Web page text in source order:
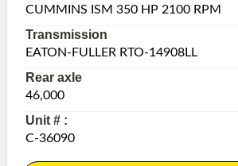
CUMMINS ISM 350 HP 2100 RPM
Transmission
EATON-FULLER RTO-14908LL
Rear axle
46,000
Unit # :
C-36090